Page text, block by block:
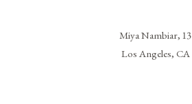
Miya Nambiar, 13
Los Angeles, CA